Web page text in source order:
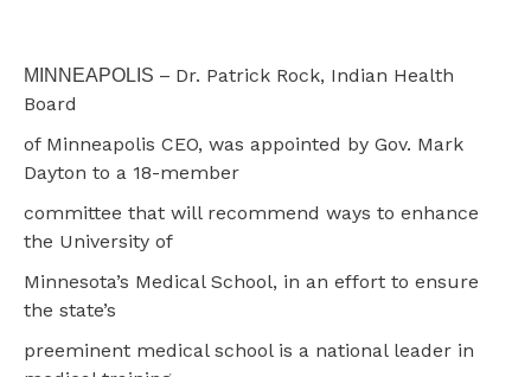
MINNEAPOLIS – Dr. Patrick Rock, Indian Health
Board
of Minneapolis CEO, was appointed by Gov. Mark
Dayton to a 18-member
committee that will recommend ways to enhance
the University of
Minnesota’s Medical School, in an effort to ensure
the state’s
preeminent medical school is a national leader in